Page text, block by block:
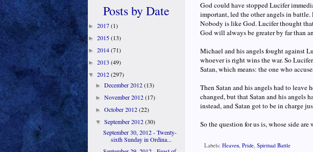
God could have stopped Lucifer
important, led the other angels in
Nobody is like God. Lucifer thought
God will always be greater by far than
Michael and his angels fought against
whoever is right wins the war. So
Satan, which means: the one who
Then Satan and his angels had to leave
changed, but that Satan and his angels
instead, and Satan got to be in charge
So the question for us is, whose side
Labels: Heaven, Pride, Spiritual Battle
Posts by Date
► 2017(1)
► 2015(13)
► 2014(71)
► 2013 (49)
▼ 2012(297)
►December 2012(13)
►November 2012(17)
►October 2012(22)
▼September 2012(30)
September 30, 2012 - Twenty-
sixth Sunday in Ordina...